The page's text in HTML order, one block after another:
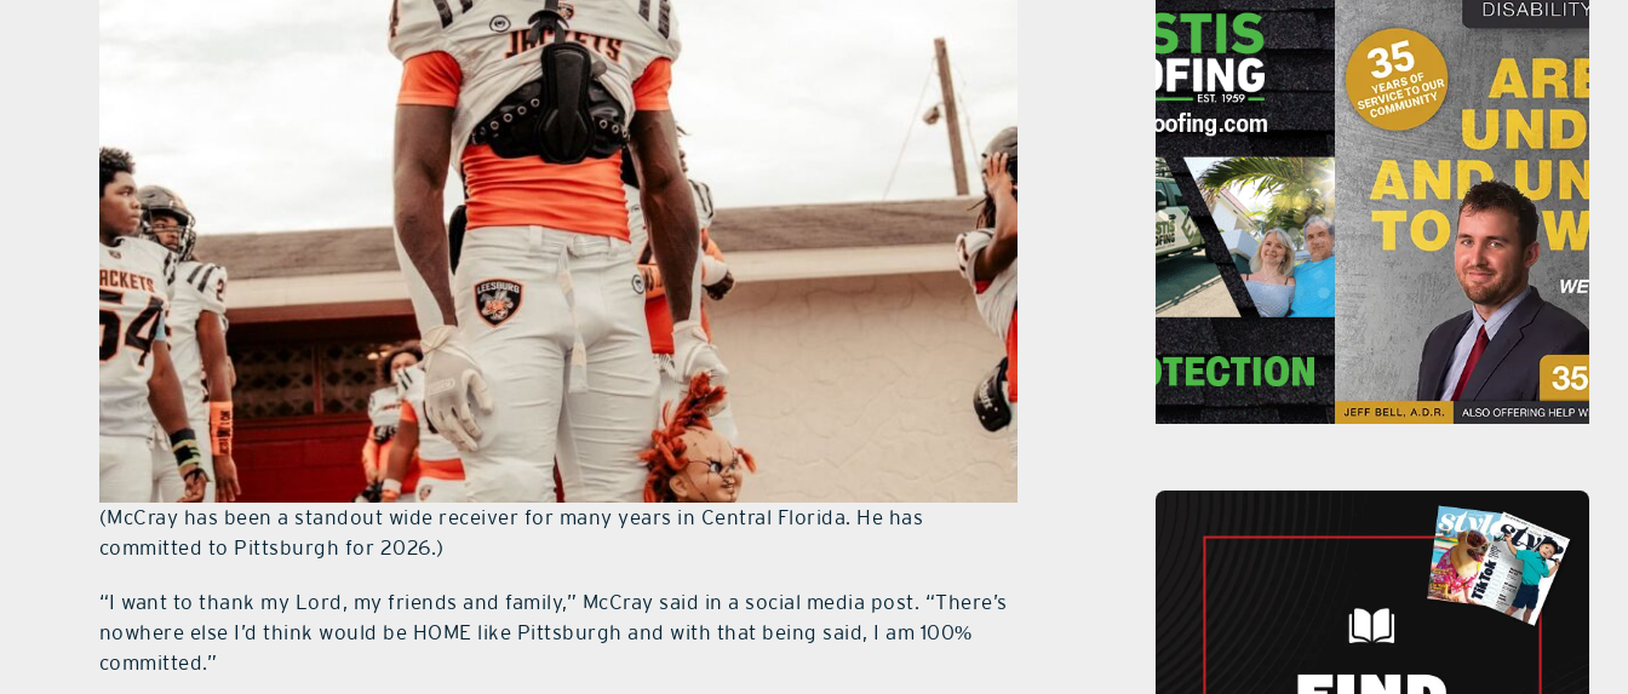
(McCray has been a standout wide receiver for many years in Central Florida. He has
committed to Pittsburgh for 2026.)
“I want to thank my Lord, my friends and family,” McCray said in a social media post. “There’s
nowhere else I’d think would be HOME like Pittsburgh and with that being said, I am 100%
committed.”